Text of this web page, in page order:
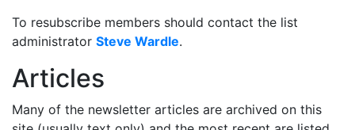
To resubscribe members should contact the list
administrator Steve Wardle.
Articles
Many of the newsletter articles are archived on this